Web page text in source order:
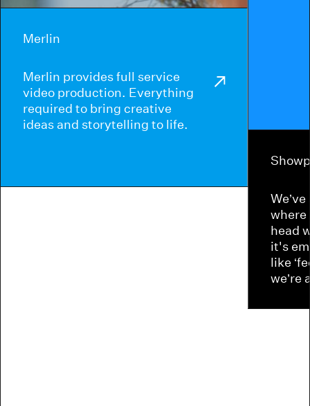
Merlin
Merlin provides full service
video production. Everything
required to bring creative
ideas and storytelling to life.
where
head
it's
like
we’re